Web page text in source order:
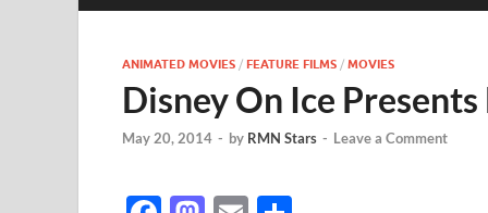
ANIMATED MOVIES / FEATURE FILMS / MOVIES
Disney On Ice
May 20, 2014 - by RMN Stars - Leave a Comment